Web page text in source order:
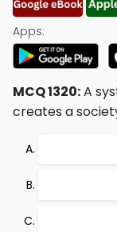
Apps:
MCQ 1320:A
creates a